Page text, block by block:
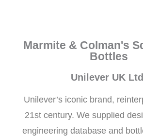
Marmite & Colman's
Bottles
Unilever UK
Unilever’s iconic brand,
21st century. We supplied
engineering database and